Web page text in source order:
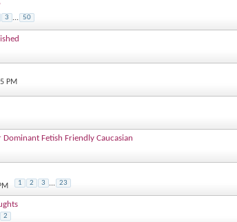
3 ... 50
PM
Fetish Friendly Caucasian
1 2 3 ... 23
2